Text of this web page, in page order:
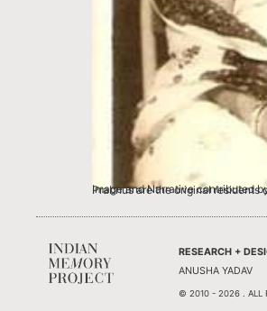
Image and Narrative contributed by Mrudula Prabhuram Joshi, Mumbai
RESEARCH +
ANUSHA YADAV
© 2010 - 2026 . ALL